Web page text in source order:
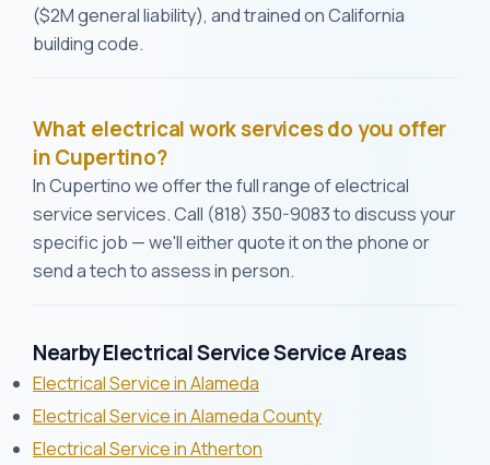
($2M general liability), and trained on California
building code.
What electrical work services do you offer
in Cupertino?
In Cupertino we offer the full range of electrical
service services. Call (818) 350-9083 to discuss your
specific job — we'll either quote it on the phone or
send a tech to assess in person.
Nearby Electrical Service Service Areas
Electrical Service in Alameda
Electrical Service in Alameda County
Electrical Service in Atherton